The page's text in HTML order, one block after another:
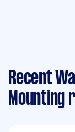
Recent
Mounting